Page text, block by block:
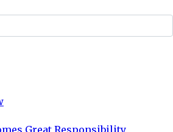
Great Responsibility